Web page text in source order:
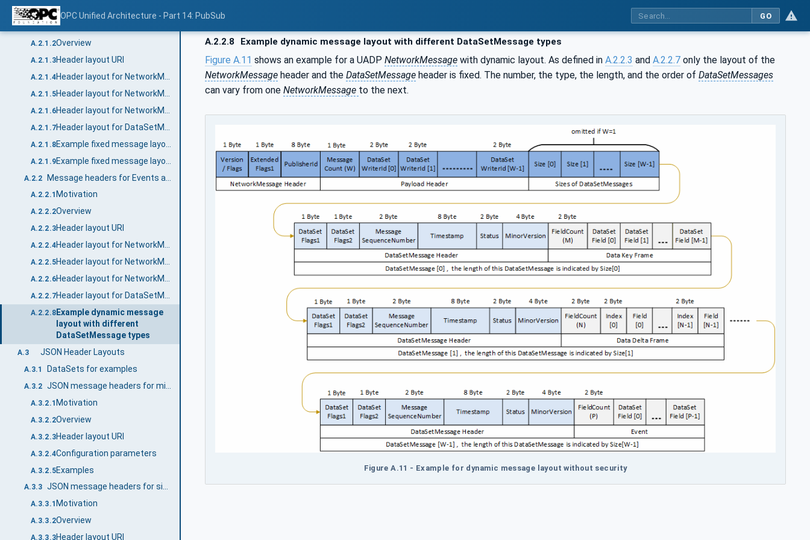
OPC Unified Architecture - Part 14: PubSub GO
A.2.1
A.2.1.1Motivation
A.2.1.2Overview
A.2.1.3Header layout URI
A.2.1.4
A.2.1.5
A.2.1.6
A.2.1.7
A.2.1.8
A.2.1.9
A.2.2
A.2.2.1 Motivation
A.2.2.2Overview
A.2.2.3Header layout URI
A.2.2.4 Header layout for NetworkMessages
A.2.2.5 Header layout for NetworkMessages with integrity (signing)
A.2.2.6
A.2.2.7
A.2.2.8Example dynamic message
layout with different
DataSetMessage types
A.3 JSON Header Layouts
A.3.1 DataSets for examples
A.3.2
A.3.2.1 Motivation
A.3.2.2Overview
A.3.2.3Header layout URI
A.3.2.4Configuration parameters
A.3.2.5Examples
A.3.3 JSON message headers for single DataSetMessage
A.3.3.1 Motivation
A.3.3.2Overview
A.3.3.3Header layout URI
A.2.2.8 Example dynamic message layout with different DataSetMessage types
Figure A.11 shows an example for a UADP NetworkMessage with dynamic layout. As defined in A.2.2.3 and A.2.2.7 only the layout of the
NetworkMessage header and the DataSetMessage header is fixed. The number, the type, the length, and the order of DataSetMessages
can vary from one NetworkMessage to the next.
Figure A.11 - Example for dynamic message layout without security